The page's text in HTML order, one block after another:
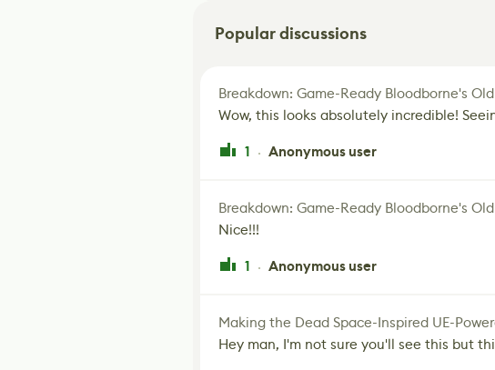
Popular discussions
Breakdown: Game-Ready Bloodborne's
Wow, this looks absolutely incredible!
1 · Anonymous user
Breakdown: Game-Ready Bloodborne's
Nice!!!
1 · Anonymous user
Making the Dead Space-Inspired UE-
Hey man, I'm not sure you'll see this but